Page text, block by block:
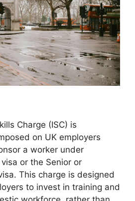
Charge (ISC) is
on UK employers
a worker under
or the Senior or
This charge is designed
to invest in training and